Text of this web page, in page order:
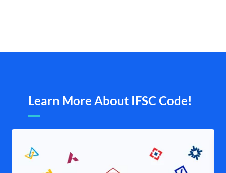
Learn More About IFSC Code!